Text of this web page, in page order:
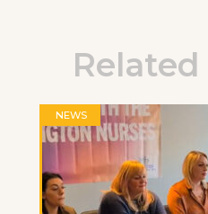
NEWS